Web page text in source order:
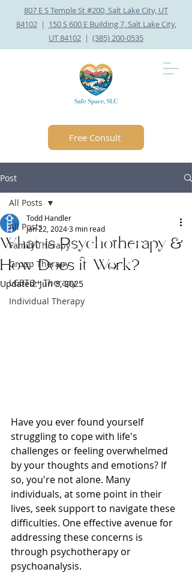
807 E S Temple St #200, Salt Lake City, UT
84102| 150 S 600 E Building 7, Salt Lake City,
UT 84102 | (385) 200-0535
Free Consult
Post
All Posts
Family Therapy
Group Therapy
LGBTQ+ Therapy
Individual Therapy
All Posts
What is Psychotherapy &
How Does it Work?
Todd Handler
Jan 22, 20243 min read
Updated:Jun 3, 2025
Have you ever found yourself
struggling to cope with life's
challenges or feeling overwhelmed
by your thoughts and emotions? If
so, you're not alone. Many
individuals, at some point in their
lives, seek support to navigate these
difficulties. One effective avenue for
addressing these concerns is
through psychotherapy or
psychoanalysis.